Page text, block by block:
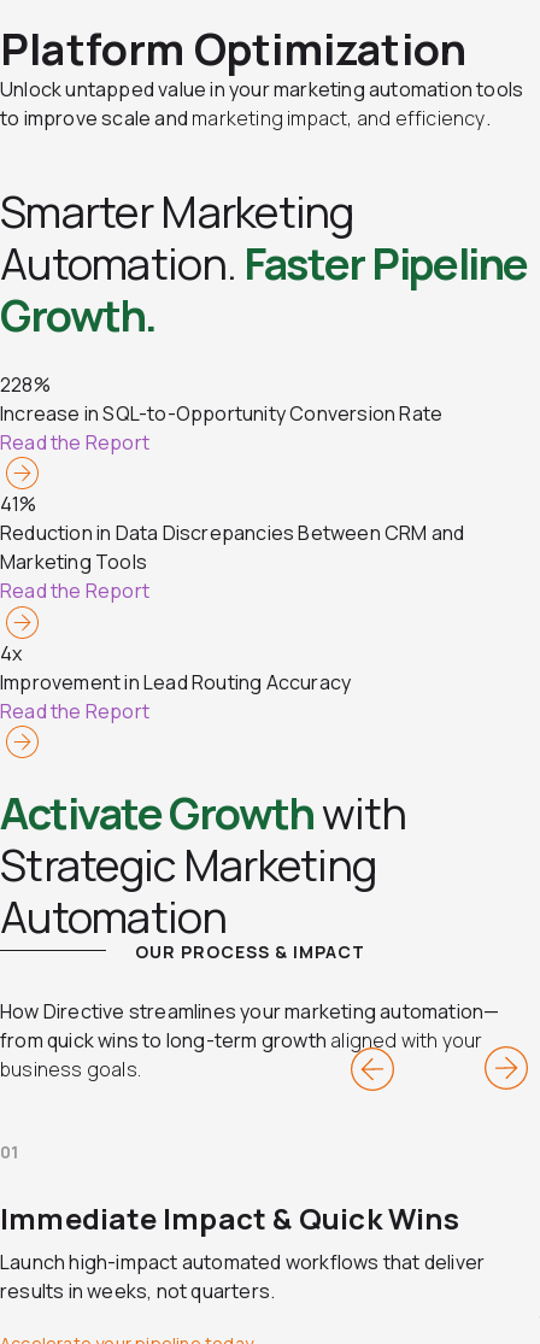
Platform Optimization
Unlock untapped value in your marketing automation tools
to improve scale and marketing impact, and efficiency.
Smarter Marketing
Automation. Faster Pipeline
Growth.
228%
Increase in SQL-to-Opportunity Conversion Rate
Read the Report
41%
Reduction in Data Discrepancies Between CRM and
Marketing Tools
Read the Report
4x
Improvement in Lead Routing Accuracy
Read the Report
Activate Growthwith
Strategic Marketing
Automation
OUR PROCESS & IMPACT
How Directive streamlines your marketing automation—
from quick wins to long-term growth aligned with your
business goals.
01
Immediate Impact & Quick Wins
Launch high-impact automated workflows that deliver
results in weeks, not quarters.